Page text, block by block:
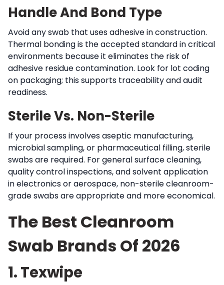
Handle And Bond Type
Avoid any swab that uses adhesive in construction.
Thermal bonding is the accepted standard in critical
environments because it eliminates the risk of
adhesive residue contamination. Look for lot coding
on packaging; this supports traceability and audit
readiness.
Sterile Vs. Non-Sterile
If your process involves aseptic manufacturing,
microbial sampling, or pharmaceutical filling, sterile
swabs are required. For general surface cleaning,
quality control inspections, and solvent application
in electronics or aerospace, non-sterile cleanroom-
grade swabs are appropriate and more economical.
The Best Cleanroom
Swab Brands Of 2026
1. Texwipe